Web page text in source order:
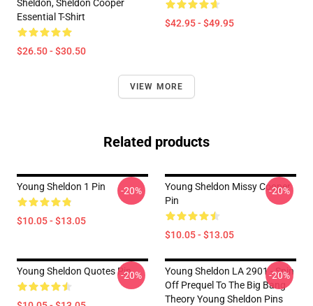
Sheldon, Sheldon Cooper
Essential T-Shirt
$26.50 - $30.50
$42.95 - $49.95
VIEW MORE
Related products
Young Sheldon 1 Pin
$10.05 - $13.05
-20%
Young Sheldon Missy Cooper
Pin
$10.05 - $13.05
-20%
Young Sheldon Quotes Pin-20%
Young Sheldon LA 2901 - Spin
Off Prequel To The Big Bang
Theory Young Sheldon Pins
-20%